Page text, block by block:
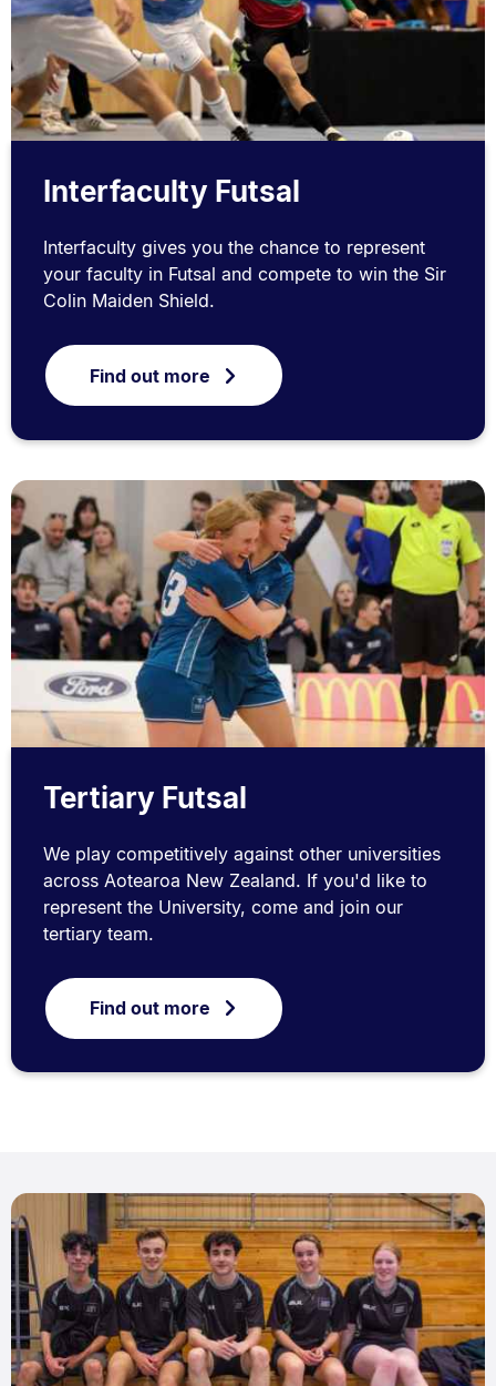
Interfaculty Futsal
Interfaculty gives you the chance to represent
your faculty in Futsal and compete to win the Sir
Colin Maiden Shield.
Find out more
Tertiary Futsal
We play competitively against other universities
across Aotearoa New Zealand. If you'd like to
represent the University, come and join our
tertiary team.
Find out more